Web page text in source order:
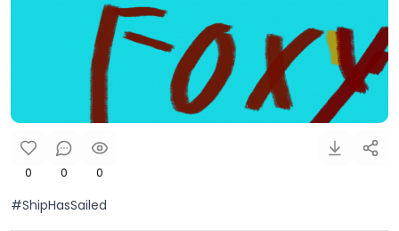
0 0 0
#ShipHasSailed